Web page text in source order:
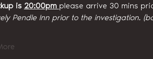
is 20:00pm please arrive 30 mins
Pendle Inn prior to the investigation.